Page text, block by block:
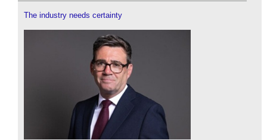
The industry needs certainty